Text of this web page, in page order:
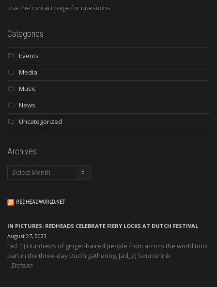
Use the contact page for questions
Categories
Events
Media
Music
News
Uncategorized
Archives
Archives
REDHEADWORLD.NET
IN PICTURES: REDHEADS CELEBRATE FIERY LOCKS AT DUTCH FESTIVAL
August 27, 2023
[ad_1] Hundreds of ginger-haired people from across the world took
part in the three-day Ducth gathering. [ad_2] Source link
Stefaan